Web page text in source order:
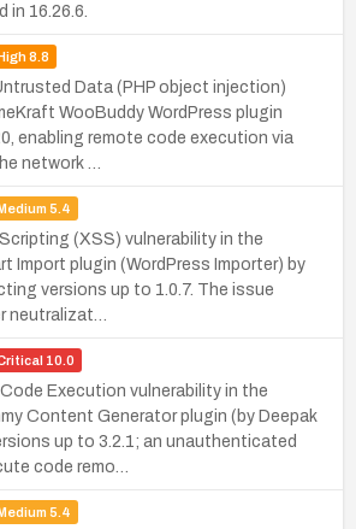
in 16.26.6.
High8.8
Data (PHP object injection)
WooBuddy WordPress plugin
enabling remote code execution via
network …
Medium 5.4
(XSS) vulnerability in the
Import plugin (WordPress Importer) by
versions up to 1.0.7. The issue
neutralizat…
10.0
Execution vulnerability in the
Content Generator plugin (by Deepak
up to 3.2.1; an unauthenticated
code remo…
Medium 5.4